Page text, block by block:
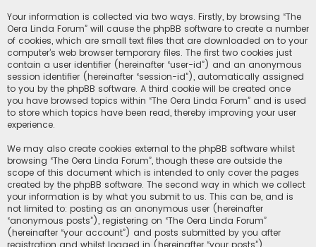
Your information is collected via two ways. Firstly, by browsing “The
Oera Linda Forum” will cause the phpBB software to create a number
of cookies, which are small text files that are downloaded on to your
computer’s web browser temporary files. The first two cookies just
contain a user identifier (hereinafter “user-id”) and an anonymous
session identifier (hereinafter “session-id”), automatically assigned
to you by the phpBB software. A third cookie will be created once
you have browsed topics within “The Oera Linda Forum” and is used
to store which topics have been read, thereby improving your user
experience.
We may also create cookies external to the phpBB software whilst
browsing “The Oera Linda Forum”, though these are outside the
scope of this document which is intended to only cover the pages
created by the phpBB software. The second way in which we collect
your information is by what you submit to us. This can be, and is
not limited to: posting as an anonymous user (hereinafter
“anonymous posts”), registering on “The Oera Linda Forum”
(hereinafter “your account”) and posts submitted by you after